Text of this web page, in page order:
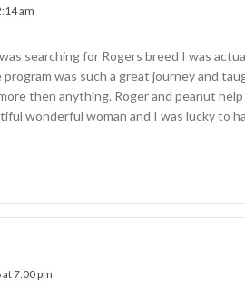
am
searching for Rogers breed I was
was such a great journey and
then anything. Roger and peanut
wonderful woman and I was lucky to
7:00 pm